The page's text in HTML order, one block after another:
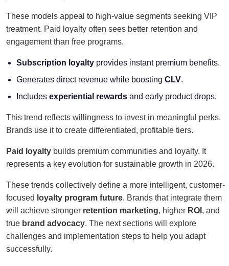
These models appeal to high-value segments seeking VIP
treatment. Paid loyalty often sees better retention and
engagement than free programs.
Subscription loyalty provides instant premium benefits.
Generates direct revenue while boosting CLV.
Includes experiential rewards and early product drops.
This trend reflects willingness to invest in meaningful perks.
Brands use it to create differentiated, profitable tiers.
Paid loyalty builds premium communities and loyalty. It
represents a key evolution for sustainable growth in 2026.
These trends collectively define a more intelligent, customer-
focused loyalty program future. Brands that integrate them
will achieve stronger retention marketing, higher ROI , and
true brand advocacy. The next sections will explore
challenges and implementation steps to help you adapt
successfully.